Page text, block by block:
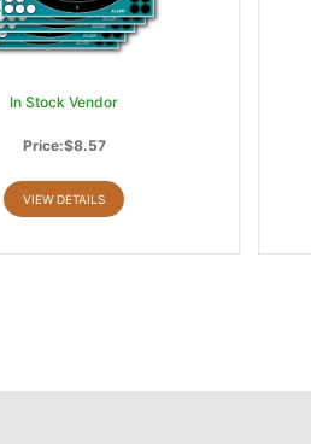
In Stock Vendor
Price:$8.57
VIEW DETAILS